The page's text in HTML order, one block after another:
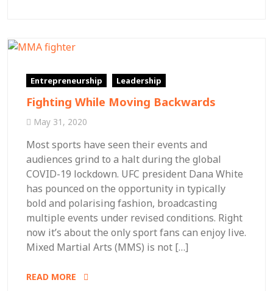
Entrepreneurship Leadership
Fighting While Moving Backwards
May 31, 2020
Most sports have seen their events and
audiences grind to a halt during the global
COVID-19 lockdown. UFC president Dana White
has pounced on the opportunity in typically
bold and polarising fashion, broadcasting
multiple events under revised conditions. Right
now it’s about the only sport fans can enjoy live.
Mixed Martial Arts (MMS) is not […]
READ MORE